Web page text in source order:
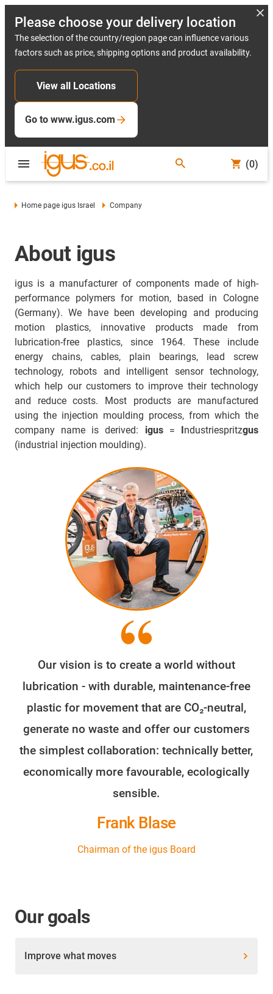
Please choose your delivery location
The selection of the country/region page can influence various
factors such as price, shipping options and product availability.
View all Locations
Go to www.igus.com
(0)
Home page igus Israel Company
About igus
igus is a manufacturer of components made of high-
performance polymers for motion, based in Cologne
(Germany). We have been developing and producing
motion plastics, innovative products made from
lubrication-free plastics, since 1964. These include
energy chains, cables, plain bearings, lead screw
technology, robots and intelligent sensor technology,
which help our customers to improve their technology
and reduce costs. Most products are manufactured
using the injection moulding process, from which the
company name is derived: igus= Industriespritzgus
(industrial injection moulding).
Our vision is to create a world without
lubrication - with durable, maintenance-free
plastic for movement that are CO₂-neutral,
generate no waste and offer our customers
the simplest collaboration: technically better,
economically more favourable, ecologically
sensible.
Frank Blase
Chairman of the igus Board
Our goals
Improve what moves